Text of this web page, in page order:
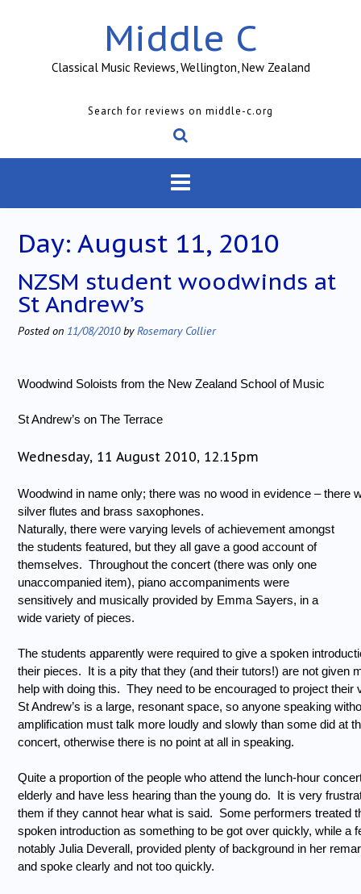
Middle C
Classical Music Reviews, Wellington, New Zealand
Search for reviews on middle-c.org
Day: August 11, 2010
NZSM student woodwinds at
St Andrew’s
Posted on 11/08/2010byRosemary Collier
Woodwind Soloists from the New Zealand School of Music
St Andrew’s on The Terrace
Wednesday, 11 August 2010, 12.15pm
Woodwind in name only; there was no wood in evidence – there
silver flutes and brass saxophones.
Naturally, there were varying levels of achievement amongst
the students featured, but they all gave a good account of
themselves. Throughout the concert (there was only one
unaccompanied item), piano accompaniments were
sensitively and musically provided by Emma Sayers, in a
wide variety of pieces.
The students apparently were required to give a spoken
their pieces. It is a pity that they (and their tutors!) are not given
help with doing this. They need to be encouraged to project their
St Andrew’s is a large, resonant space, so anyone speaking
amplification must talk more loudly and slowly than some did at
concert, otherwise there is no point at all in speaking.
Quite a proportion of the people who attend the lunch-hour
elderly and have less hearing than the young do. It is very
them if they cannot hear what is said. Some performers treated
spoken introduction as something to be got over quickly, while a
notably Julia Deverall, provided plenty of background in her
and spoke clearly and not too quickly.